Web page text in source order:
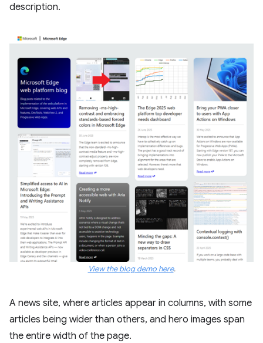
description.
View the blog demo here.
A news site, where articles appear in columns, with some
articles being wider than others, and hero images span
the entire width of the page.